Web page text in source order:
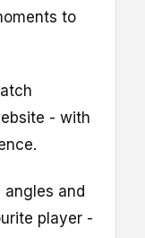
to
- with
and
player -